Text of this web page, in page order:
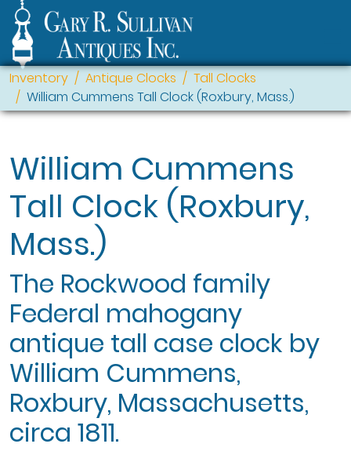
Inventory Antique Clocks
Tall Clocks
William Cummens Tall Clock (Roxbury, Mass.)
William Cummens
Tall Clock (Roxbury,
Mass.)
The Rockwood family
Federal mahogany
antique tall case clock by
William Cummens,
Roxbury, Massachusetts,
circa 1811.